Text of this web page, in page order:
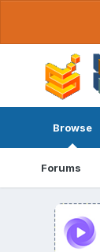
Browse
Forums